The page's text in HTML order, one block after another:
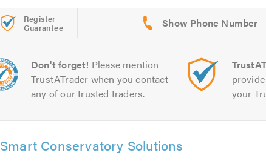
Register
Guarantee
Don't forget! Please mention
TrustATrader when you contact
any of our trusted traders.
your
Smart Conservatory Solutions